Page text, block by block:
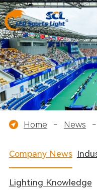
Home - News -
Company News
Lighting Knowledge